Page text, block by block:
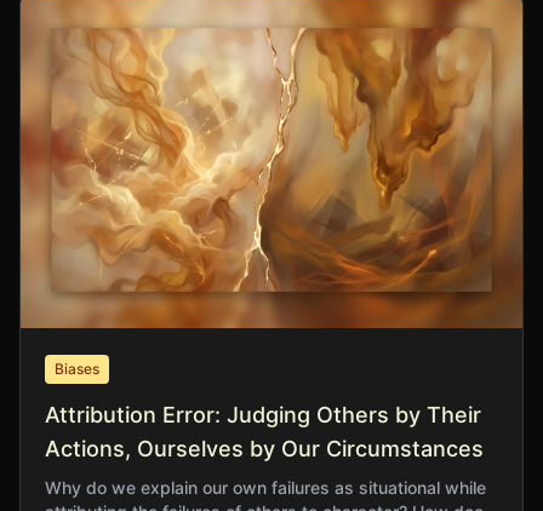
Biases
Attribution Error: Judging Others by Their
Actions, Ourselves by Our Circumstances
Why do we explain our own failures as situational while